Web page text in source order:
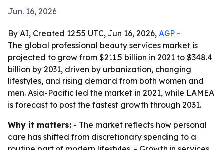
Jun. 16, 2026
By AI, Created 12:55 UTC, Jun 16, 2026, AGP -
The global professional beauty services market is
projected to grow from $211.5 billion in 2021 to $348.4
billion by 2031, driven by urbanization, changing
lifestyles, and rising demand from both women and
men. Asia-Pacific led the market in 2021, while LAMEA
is forecast to post the fastest growth through 2031.
Why it matters: - The market reflects how personal
care has shifted from discretionary spending to a